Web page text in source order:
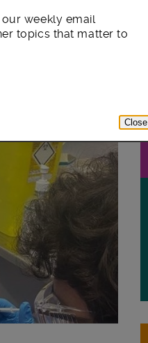
our
weekly email
topics that matter to
Close